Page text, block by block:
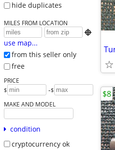
hide duplicates
MILES FROM LOCATION

use map...
from this seller only
free
PRICE
$ -$
MAKE AND MODEL
condition
cryptocurrency ok
$8